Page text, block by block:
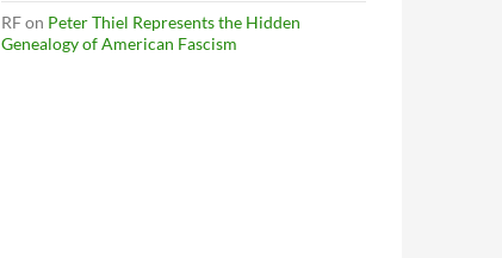
RFon Peter Thiel Represents the Hidden
Genealogy of American Fascism